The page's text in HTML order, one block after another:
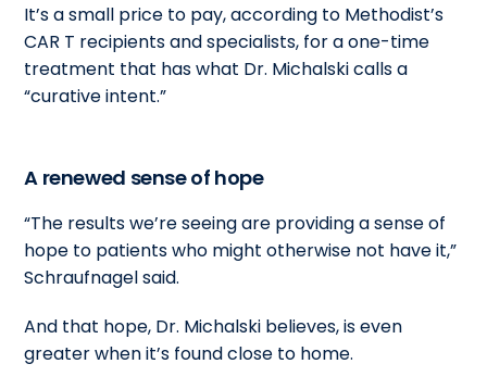
It’s a small price to pay, according to Methodist’s
CAR T recipients and specialists, for a one-time
treatment that has what Dr. Michalski calls a
“curative intent.”
A renewed sense of hope
“The results we’re seeing are providing a sense of
hope to patients who might otherwise not have it,”
Schraufnagel said.
And that hope, Dr. Michalski believes, is even
greater when it’s found close to home.